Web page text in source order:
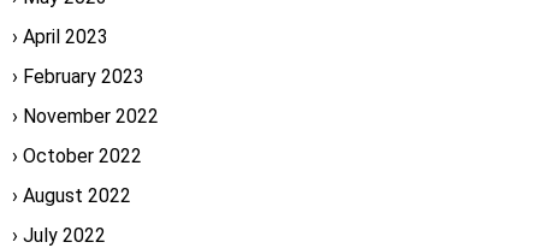
April 2023
February 2023
November 2022
October 2022
August 2022
July 2022